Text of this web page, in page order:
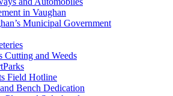
in Vaughan
Municipal Government
Cutting and Weeds
Field Hotline
Bench Dedication